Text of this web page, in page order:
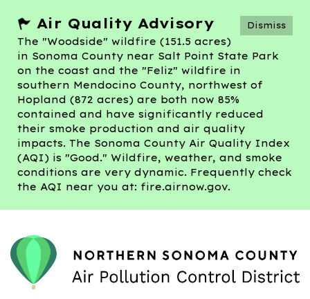
Dismiss
Air Quality Advisory
The "Woodside" wildfire (151.5 acres)
in Sonoma County near Salt Point State Park
on the coast and the "Feliz" wildfire in
southern Mendocino County, northwest of
Hopland (872 acres) are both now 85%
contained and have significantly reduced
their smoke production and air quality
impacts. The Sonoma County Air Quality Index
(AQI) is "Good." Wildfire, weather, and smoke
conditions are very dynamic. Frequently check
the AQI near you at: fire.airnow.gov.